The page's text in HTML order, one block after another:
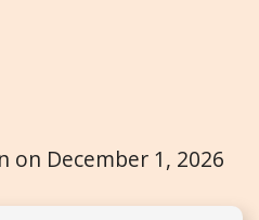
on December 1, 2026